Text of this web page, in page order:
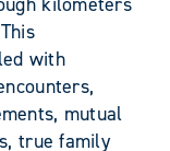
with
mutual
true family